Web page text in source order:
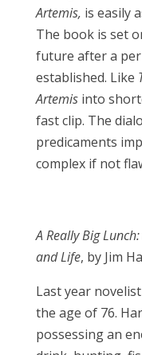
Artemis, is easily
The book is set
future after a
established. Like
Artemis into
fast clip. The
predicaments
complex if not
A Really Big
and Life, by Jim
Last year
the age of 76.
possessing an